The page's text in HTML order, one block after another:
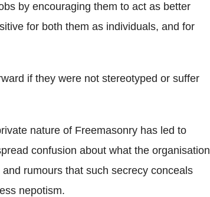
by encouraging them to act as better
for both them as individuals, and for
if they were not stereotyped or suffer
nature of Freemasonry has led to
confusion about what the organisation
and rumours that such secrecy conceals
nepotism.